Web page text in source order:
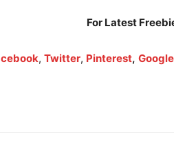
For Latest
, Twitter, Pinterest,